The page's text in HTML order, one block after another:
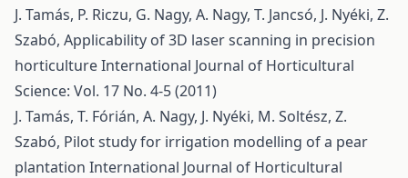
J. Tamás, P. Riczu, G. Nagy, A. Nagy, T. Jancsó, J. Nyéki, Z.
Szabó, Applicability of 3D laser scanning in precision
horticultureInternational Journal of Horticultural
Science: Vol. 17 No. 4-5 (2011)
J. Tamás, T. Fórián, A. Nagy, J. Nyéki, M. Soltész, Z.
Szabó, Pilot study for irrigation modelling of a pear
plantation International Journal of Horticultural